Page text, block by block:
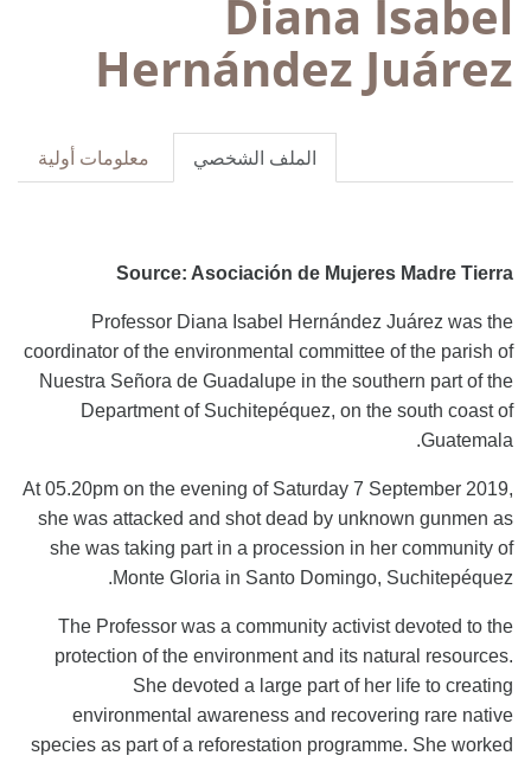
Diana Isabel
Hernández Juárez
معلومات أولية الملف الشخصي
Source: Asociación de Mujeres Madre Tierra
Professor Diana Isabel Hernández Juárez was the
coordinator of the environmental committee of the parish of
Nuestra Señora de Guadalupe in the southern part of the
Department of Suchitepéquez, on the south coast of
Guatemala.
At 05.20pm on the evening of Saturday 7 September 2019,
she was attacked and shot dead by unknown gunmen as
she was taking part in a procession in her community of
Monte Gloria in Santo Domingo, Suchitepéquez.
The Professor was a community activist devoted to the
protection of the environment and its natural resources.
She devoted a large part of her life to creating
environmental awareness and recovering rare native
species as part of a reforestation programme. She worked